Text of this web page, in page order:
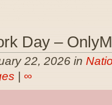
Day –
22, 2026 in
∞